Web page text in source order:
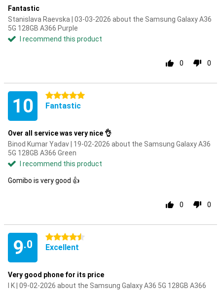
Fantastic
Stanislava Raevska | 03-03-2026 about the Samsung Galaxy A36
5G 128GB A366 Purple
I recommend this product
0 0
10 5 stars
Fantastic
Over all service was very nice 👌
Binod Kumar Yadav | 19-02-2026 about the Samsung Galaxy A36
5G 128GB A366 Green
I recommend this product
Gomibo is very good 👍
0 0
9.0
4.5 stars
Excellent
Very good phone for its price
I K | 09-02-2026 about the Samsung Galaxy A36 5G 128GB A366